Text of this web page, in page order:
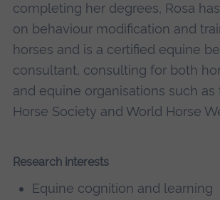
completing her degrees, Rosa
on behaviour modification and
horses and is a certified equine
consultant, consulting for both
and equine organisations such as
Horse Society and World Horse
Research interests
Equine cognition and learning